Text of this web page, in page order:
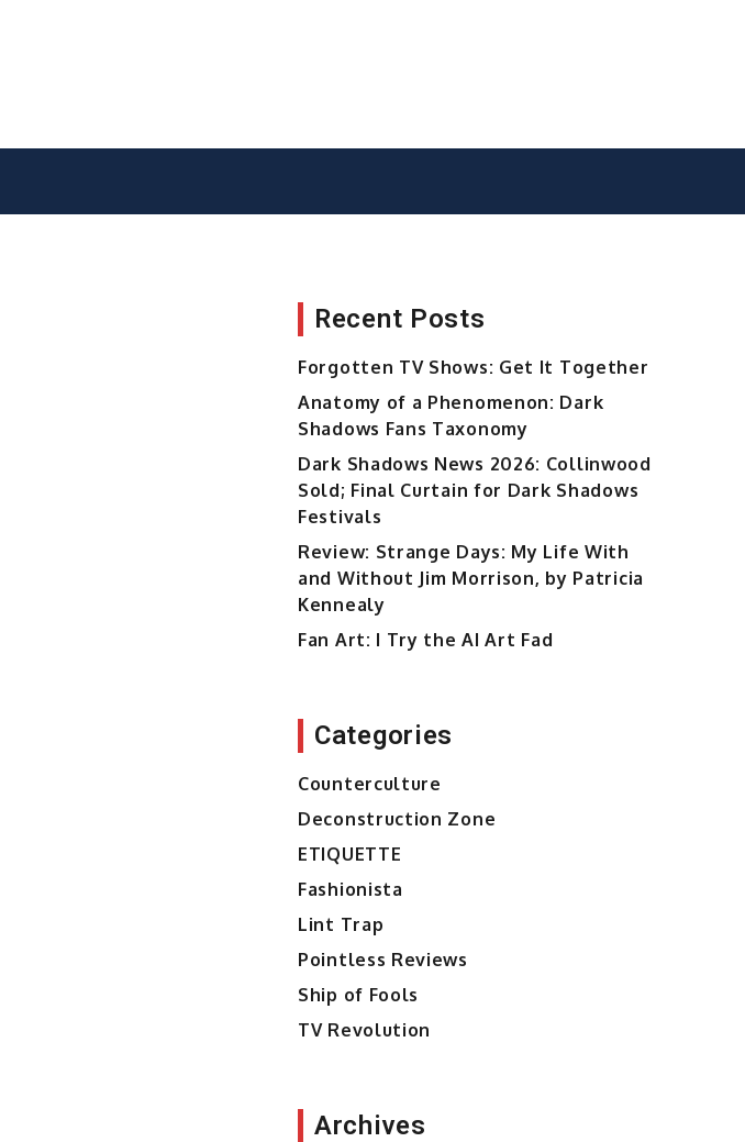
Recent Posts
Forgotten TV Shows: Get It Together
Anatomy of a Phenomenon: Dark
Shadows Fans Taxonomy
Dark Shadows News 2026: Collinwood
Sold; Final Curtain for Dark Shadows
Festivals
Review: Strange Days: My Life With
and Without Jim Morrison, by Patricia
Kennealy
Fan Art: I Try the AI Art Fad
Categories
Counterculture
Deconstruction Zone
ETIQUETTE
Fashionista
Lint Trap
Pointless Reviews
Ship of Fools
TV Revolution
Archives